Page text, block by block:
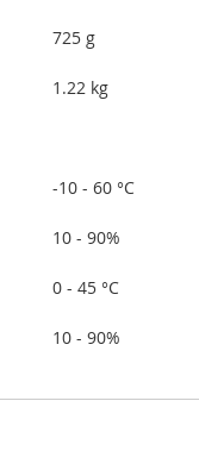
725 g
1.22 kg
-10 - 60 °C
10 - 90%
0 - 45 °C
10 - 90%